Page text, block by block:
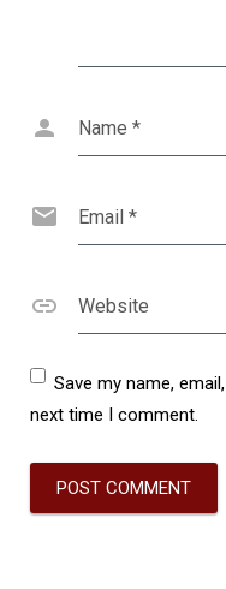
Name *
Email *
Website
Save my name,
next time I comment.